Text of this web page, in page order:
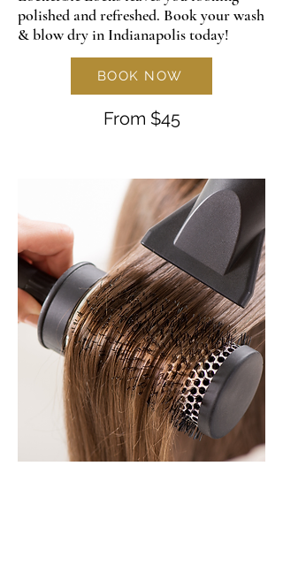
polished and refreshed. Book your wash
& blow dry in Indianapolis today!
BOOK NOW
From $45